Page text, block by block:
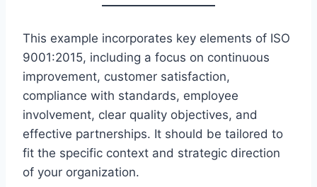
This example incorporates key elements of ISO
9001:2015, including a focus on continuous
improvement, customer satisfaction,
compliance with standards, employee
involvement, clear quality objectives, and
effective partnerships. It should be tailored to
fit the specific context and strategic direction
of your organization.